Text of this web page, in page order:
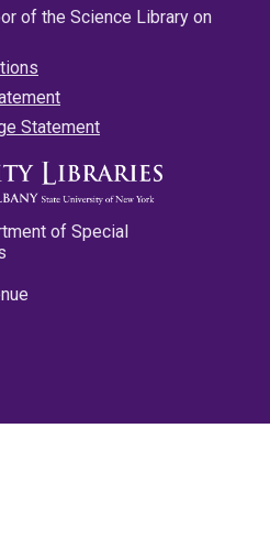
of the Science Library on
Statement
of Special